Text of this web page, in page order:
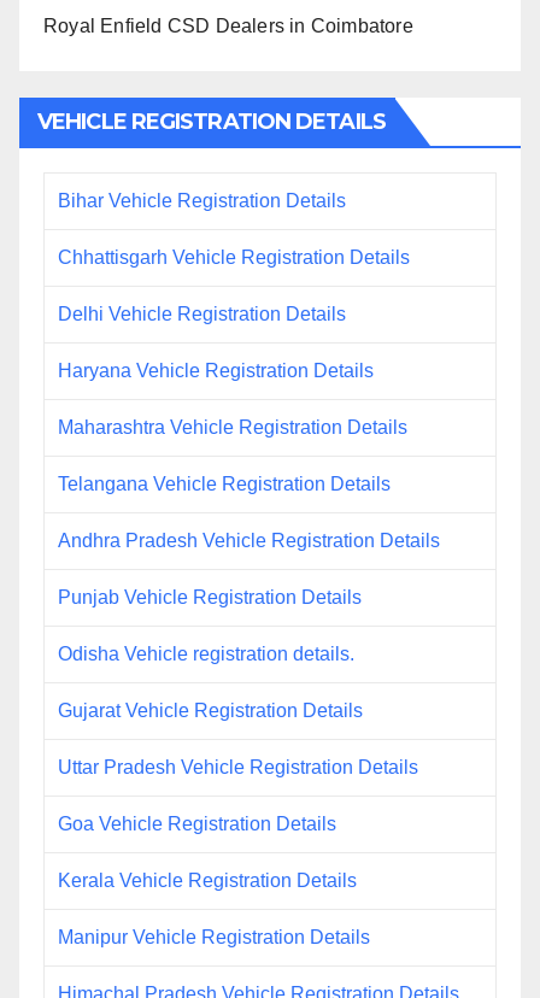
Royal Enfield CSD Dealers in Coimbatore
VEHICLE REGISTRATION DETAILS
Bihar Vehicle Registration Details
Chhattisgarh Vehicle Registration Details
Delhi Vehicle Registration Details
Haryana Vehicle Registration Details
Maharashtra Vehicle Registration Details
Telangana Vehicle Registration Details
Andhra Pradesh Vehicle Registration Details
Punjab Vehicle Registration Details
Odisha Vehicle registration details.
Gujarat Vehicle Registration Details
Uttar Pradesh Vehicle Registration Details
Goa Vehicle Registration Details
Kerala Vehicle Registration Details
Manipur Vehicle Registration Details